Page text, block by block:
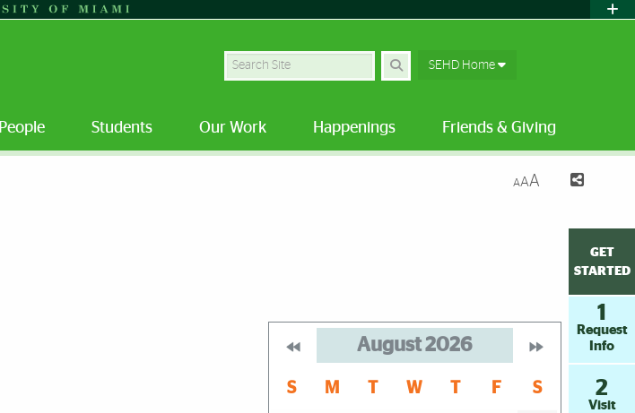
Search SEHD Home
People Students Our Work Happenings Friends & Giving
GET
STARTED
1
Request
Info
2
Visit
AAA
August2026
S M T W T F S